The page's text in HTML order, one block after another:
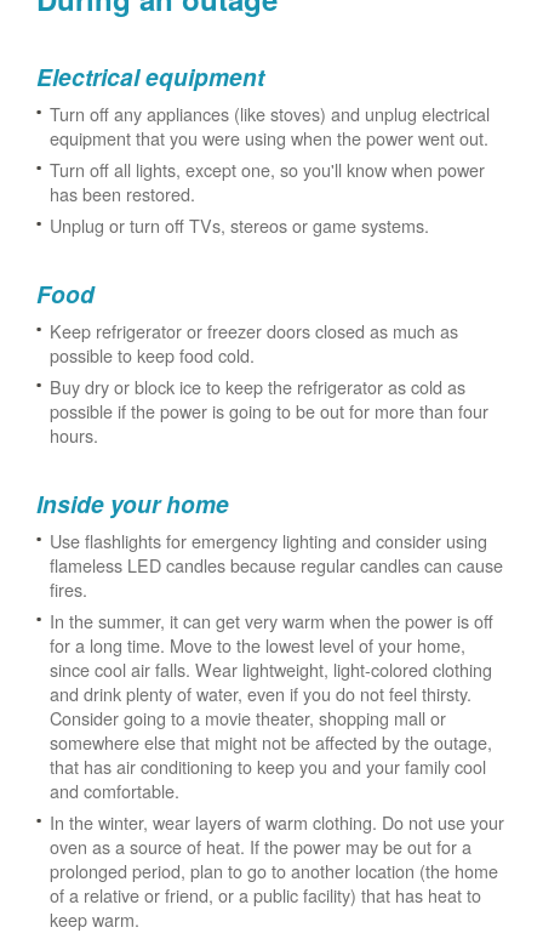
Electrical equipment
Turn off any appliances (like stoves) and unplug electrical
equipment that you were using when the power went out.
Turn off all lights, except one, so you'll know when power
has been restored.
Unplug or turn off TVs, stereos or game systems.
Food
Keep refrigerator or freezer doors closed as much as
possible to keep food cold.
Buy dry or block ice to keep the refrigerator as cold as
possible if the power is going to be out for more than four
hours.
Inside your home
Use flashlights for emergency lighting and consider using
flameless LED candles because regular candles can cause
fires.
In the summer, it can get very warm when the power is off
for a long time. Move to the lowest level of your home,
since cool air falls. Wear lightweight, light-colored clothing
and drink plenty of water, even if you do not feel thirsty.
Consider going to a movie theater, shopping mall or
somewhere else that might not be affected by the outage,
that has air conditioning to keep you and your family cool
and comfortable.
In the winter, wear layers of warm clothing. Do not use your
oven as a source of heat. If the power may be out for a
prolonged period, plan to go to another location (the home
of a relative or friend, or a public facility) that has heat to
keep warm.